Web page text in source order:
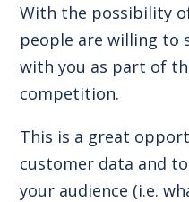
With the possibility
people are willing to
with you as part of
competition.
This is a great
customer data and
your audience (i.e.